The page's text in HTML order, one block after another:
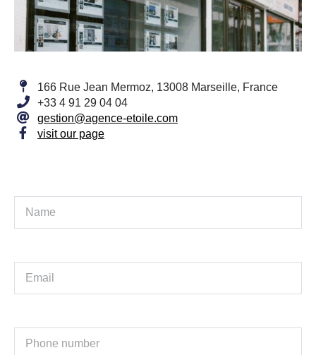
166 Rue Jean Mermoz, 13008 Marseille, France
+33 4 91 29 04 04
gestion@agence-etoile.com
visit our page